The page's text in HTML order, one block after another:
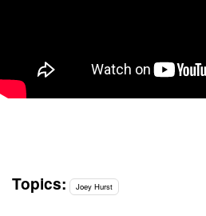
Topics: Joey Hurst